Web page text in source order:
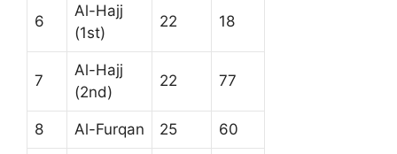
6
Al-Hajj
(1st)
22 18
7
Al-Hajj
(2nd)
22 77
8 Al-Furqan 25 60